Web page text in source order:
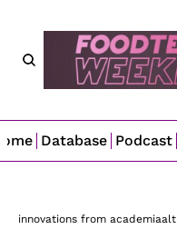
Database Podcast
innovations from academia